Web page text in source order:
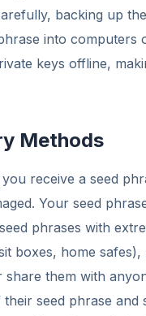
backing up
into computers
keys offline,
Methods
receive a seed
Your seed
phrases with
boxes, home
share them with
seed phrase and